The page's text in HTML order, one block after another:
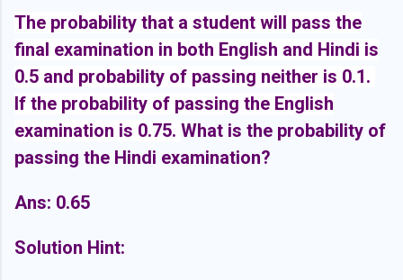
The probability that a student will pass the
final examination in both English and Hindi is
0.5 and probability of passing neither is 0.1.
If the probability of passing the English
examination is 0.75. What is the probability of
passing the Hindi examination?
Ans: 0.65
Solution Hint: